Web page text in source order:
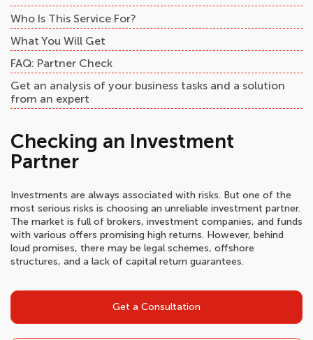
Checking an Investment
Partner
Investments are always associated with risks. But one of the
most serious risks is choosing an unreliable investment partner.
The market is full of brokers, investment companies, and funds
with various offers promising high returns. However, behind
loud promises, there may be legal schemes, offshore
structures, and a lack of capital return guarantees.
Get a Consultation
Who Is This Service For?
What You Will Get
FAQ: Partner Check
Get an analysis of your business tasks and a solution
from an expert